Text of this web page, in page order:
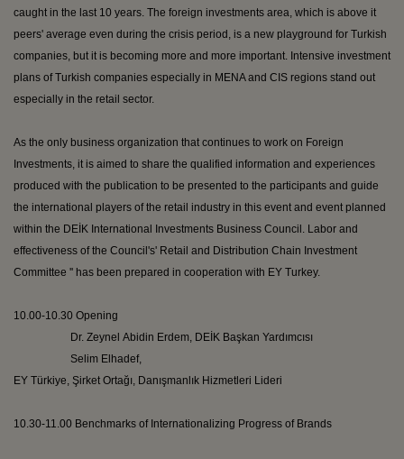
caught in the last 10 years. The foreign investments area, which is above it
peers' average even during the crisis period, is a new playground for Turkish
companies, but it is becoming more and more important. Intensive investment
plans of Turkish companies especially in MENA and CIS regions stand out
especially in the retail sector.
As the only business organization that continues to work on Foreign
Investments, it is aimed to share the qualified information and experiences
produced with the publication to be presented to the participants and guide
the international players of the retail industry in this event and event planned
within the DEİK International Investments Business Council. Labor and
effectiveness of the Council's' Retail and Distribution Chain Investment
Committee '' has been prepared in cooperation with EY Turkey.
10.00-10.30 Opening
Dr. Zeynel Abidin Erdem, DEİK Başkan Yardımcısı
Selim Elhadef,
EY Türkiye Şirket Ortağı Danışmanlık Hizmetleri Lideri
10.30-11.00 Benchmarks of Internationalizing Progress of Brands